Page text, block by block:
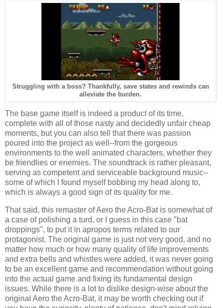
Struggling with a boss? Thankfully, save states and rewinds can
alleviate the burden.
The base game itself is indeed a product of its time,
complete with all of those nasty and decidedly unfair cheap
moments, but you can also tell that there was passion
poured into the project as well--from the gorgeous
environments to the well animated characters, whether they
be friendlies or enemies. The soundtrack is rather pleasant,
serving as competent and serviceable background music--
some of which I found myself bobbing my head along to,
which is always a good sign of its quality for me.
That said, this remaster of Aero the Acro-Bat is somewhat of
a case of polishing a turd, or I guess in this case "bat
droppings", to put it in apropos terms related to our
protagonist. The original game is just not very good, and no
matter how much or how many quality of life improvements
and extra bells and whistles were added, it was never going
to be an excellent game and recommendation without going
into the actual game and fixing its fundamental design
issues. While there is a lot to dislike design-wise about the
original Aero the Acro-Bat, it may be worth checking out if